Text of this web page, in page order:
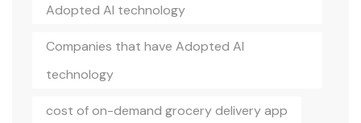
Adopted AI technology
Companies that have Adopted AI
technology
cost of on-demand grocery delivery app